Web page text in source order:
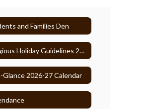
and Families Den
Religious Holiday Guidelines 2025-26
Glance 2026-27 Calendar